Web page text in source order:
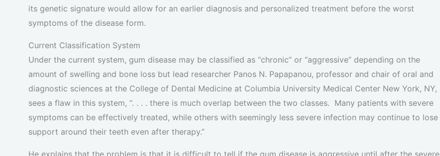
its genetic signature would allow for an earlier diagnosis and personalized treatment before the worst
symptoms of the disease form.
Current Classification System
Under the current system, gum disease may be classified as “chronic” or “aggressive” depending on the
amount of swelling and bone loss but lead researcher Panos N. Papapanou, professor and chair of oral and
diagnostic sciences at the College of Dental Medicine at Columbia University Medical Center New York, NY,
sees a flaw in this system, “. . . . there is much overlap between the two classes. Many patients with severe
symptoms can be effectively treated, while others with seemingly less severe infection may continue to lose
support around their teeth even after therapy.”